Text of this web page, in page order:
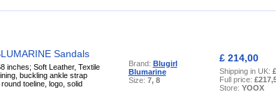
Sandals
inches; Soft Leather, Textile
buckling ankle strap
toeline, logo, solid
Brand: Blugirl
Blumarine
Size: 7, 8
£ 214,00
Shipping in UK:
Full price:
Store: YOOX